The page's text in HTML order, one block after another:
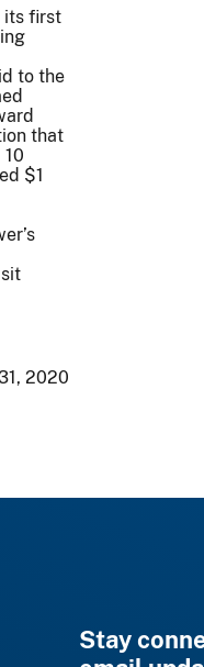
its first
to the
that
$1
2020
Stay